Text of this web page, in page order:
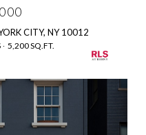
CITY, NY 10012
5,200 SQ.FT.